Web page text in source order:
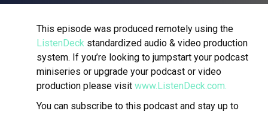
This episode was produced remotely using the
ListenDeck standardized audio & video production
system. If you’re looking to jumpstart your podcast
miniseries or upgrade your podcast or video
production please visitwww.ListenDeck.com.
You can subscribe to this podcast and stay up to